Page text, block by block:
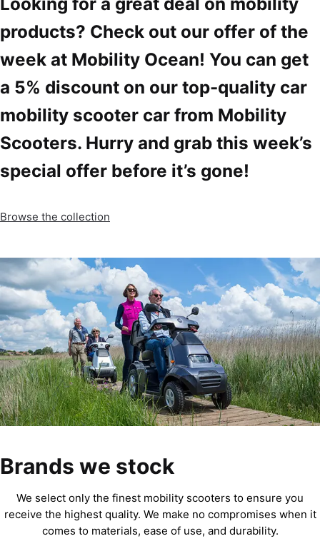
products? Check out our offer of the
week at Mobility Ocean! You can get
a 5% discount on our top-quality car
mobility scooter car from Mobility
Scooters. Hurry and grab this week’s
special offer before it’s gone!
Browse the collection
Brands we stock
We select only the finest mobility scooters to ensure you
receive the highest quality. We make no compromises when it
comes to materials, ease of use, and durability.